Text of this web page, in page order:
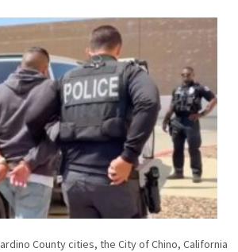
County cities, the City of Chino, California